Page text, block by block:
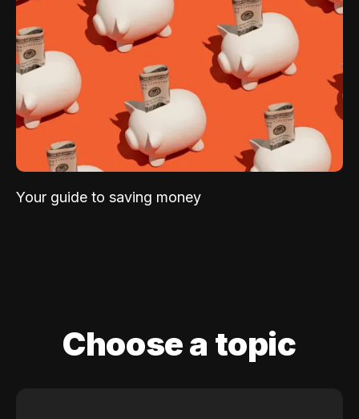
Your guide to saving money
Choose a topic